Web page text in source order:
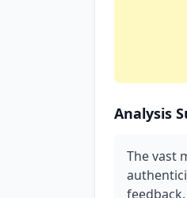
Analysis
The vast